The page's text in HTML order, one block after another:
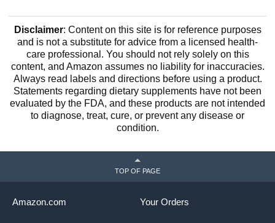
Disclaimer: Content on this site is for reference purposes
and is not a substitute for advice from a licensed health-
care professional. You should not rely solely on this
content, and Amazon assumes no liability for inaccuracies.
Always read labels and directions before using a product.
Statements regarding dietary supplements have not been
evaluated by the FDA, and these products are not intended
to diagnose, treat, cure, or prevent any disease or
condition.
TOP OF PAGE
Your Orders
Amazon.com